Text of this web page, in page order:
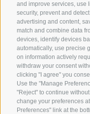
and improve services, use
security, prevent and
advertising and content,
match and combine data
devices, identify devices
automatically, use precise
on information actively
withdraw your consent
clicking "I agree" you
Use the "Manage
"Reject" to continue
change your preferences
Preferences" link at the
Hotel
Fam.
Obere
I-39040 -
Phone+39